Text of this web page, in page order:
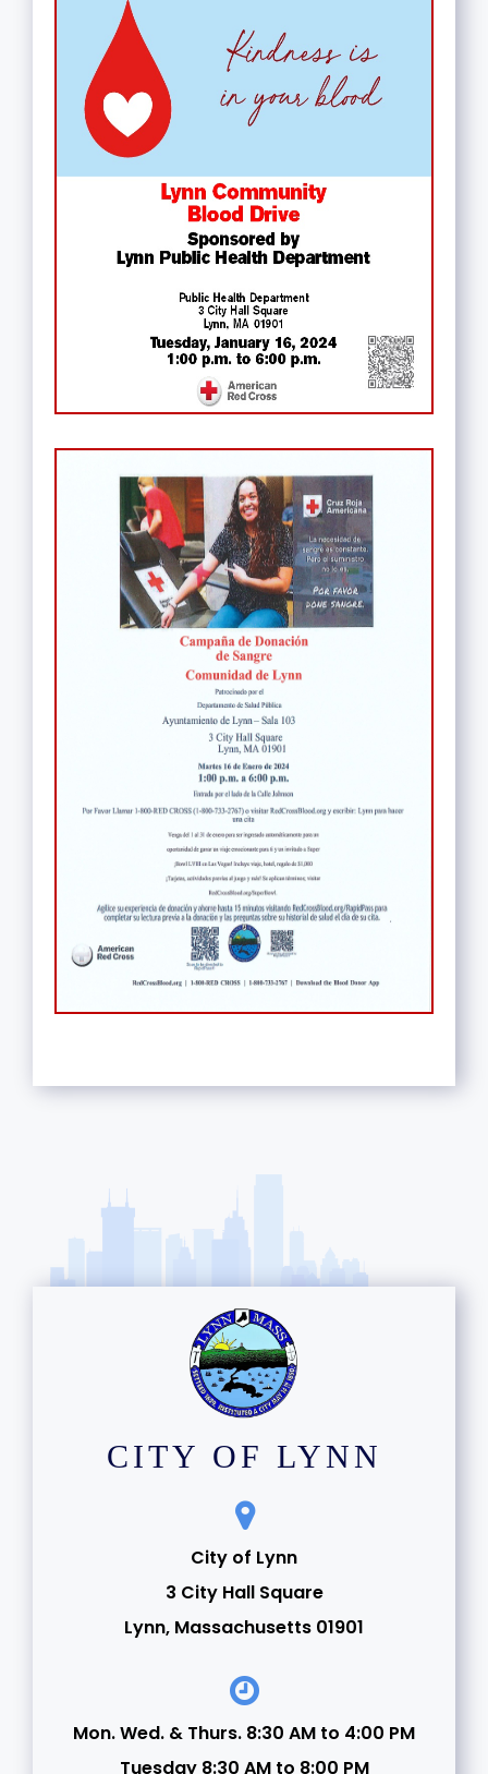
CITY OF LYNN
City of Lynn
3 City Hall Square
Lynn, Massachusetts 01901
Mon. Wed. & Thurs. 8:30 AM to 4:00 PM
Tuesday 8:30 AM to 8:00 PM